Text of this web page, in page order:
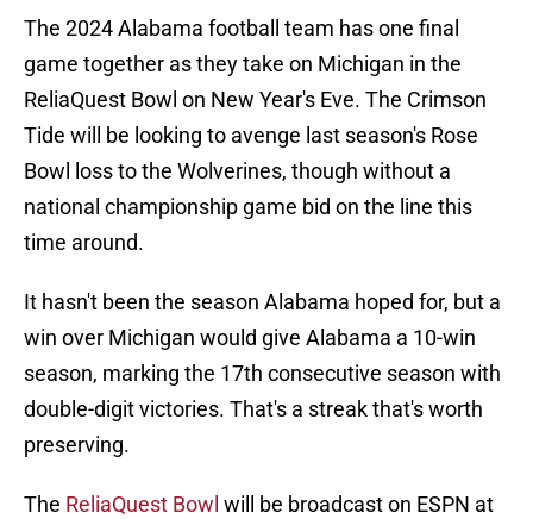
The 2024 Alabama football team has one final
game together as they take on Michigan in the
ReliaQuest Bowl on New Year's Eve. The Crimson
Tide will be looking to avenge last season's Rose
Bowl loss to the Wolverines, though without a
national championship game bid on the line this
time around.
It hasn't been the season Alabama hoped for, but a
win over Michigan would give Alabama a 10-win
season, marking the 17th consecutive season with
double-digit victories. That's a streak that's worth
preserving.
The ReliaQuest Bowl will be broadcast on ESPN at